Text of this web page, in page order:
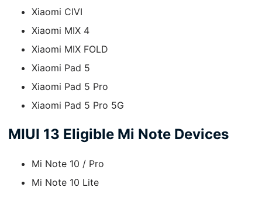
Xiaomi CIVI
Xiaomi MIX 4
Xiaomi MIX FOLD
Xiaomi Pad 5
Xiaomi Pad 5 Pro
Xiaomi Pad 5 Pro 5G
MIUI 13 Eligible Mi Note Devices
Mi Note 10 / Pro
Mi Note 10 Lite